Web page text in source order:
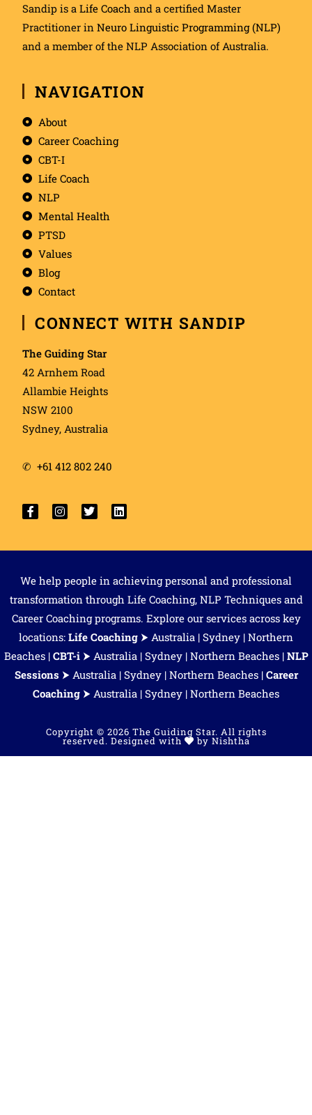
Sandip is aLife Coach and a certified Master
Practitioner inNeuro Linguistic Programming (NLP)
and a member of the NLP Association of Australia.
NAVIGATION
About
Career Coaching
CBT-I
Life Coach
NLP
Mental Health
PTSD
Values
Blog
Contact
CONNECT WITH SANDIP
The Guiding Star
42 Arnhem Road
Allambie Heights
NSW 2100
Sydney, Australia
✆ +61 412 802 240
We help people in achieving personal and professional
transformation through Life Coaching, NLP Techniques and
Career Coaching programs. Explore our services across key
locations: Life Coaching ⮞ Australia | Sydney | Northern
Beaches| CBT-i⮞ Australia | Sydney| Northern Beaches| NLP
Sessions ⮞ Australia | Sydney| Northern Beaches| Career
Coaching ⮞ Australia | Sydney | Northern Beaches
Copyright © 2026 The Guiding Star. All rights
reserved. Designed with by Nishtha